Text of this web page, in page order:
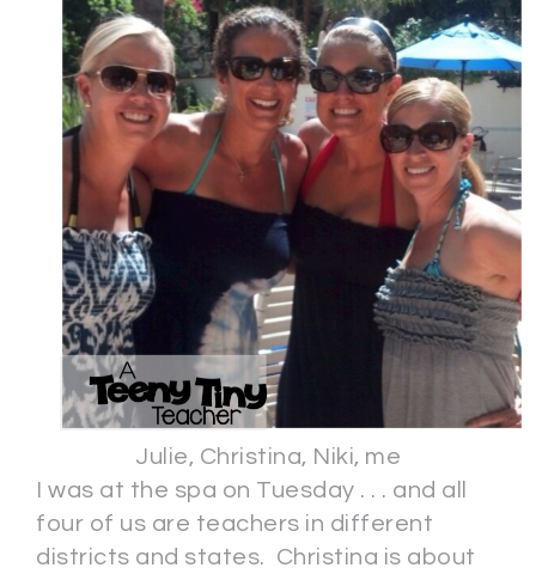
Julie, Christina, Niki, me
I was at the spa on Tuesday . . . and all
four of us are teachers in different
districts and states. Christina is about